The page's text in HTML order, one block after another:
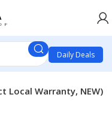
Daily Deals
Local Warranty, NEW)